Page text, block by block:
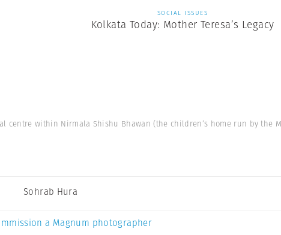
SOCIAL ISSUES
Kolkata Today: Mother Teresa’s Legacy
centre within Nirmala Shishu Bhawan (the children’s home run by the
Sohrab Hura
a Magnum photographer